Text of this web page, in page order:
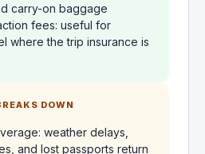
carry-on baggage
fees: useful for
where the trip insurance is
DOWN
weather delays,
and lost passports return